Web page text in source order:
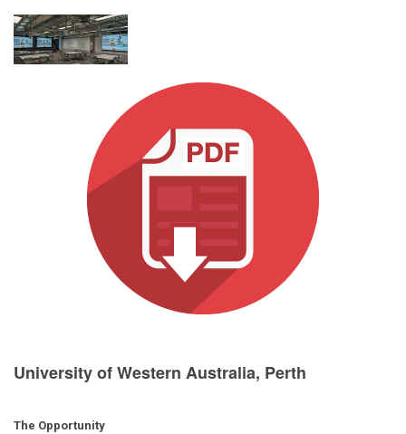
Where To Buy & Connect
Language/Region
University of Western Australia, Perth
The Opportunity